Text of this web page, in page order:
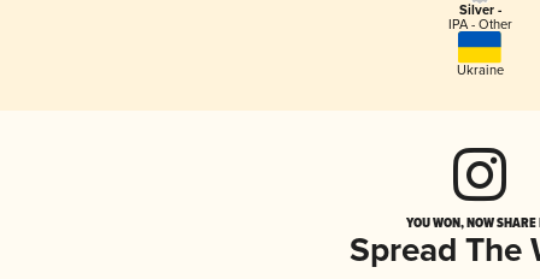
Silver -
IPA - Other
Ukraine
YOU WON, NOW
Spread The